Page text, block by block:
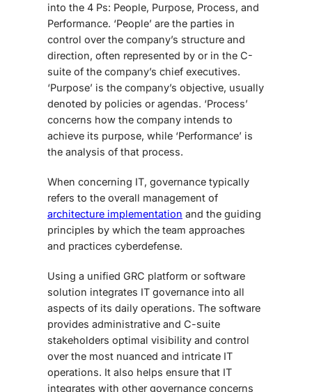
into the 4 Ps: People, Purpose, Process, and
Performance. ‘People’ are the parties in
control over the company’s structure and
direction, often represented by or in the C-
suite of the company’s chief executives.
‘Purpose’ is the company’s objective, usually
denoted by policies or agendas. ‘Process’
concerns how the company intends to
achieve its purpose, while ‘Performance’ is
the analysis of that process.
When concerning IT, governance typically
refers to the overall management of
architecture implementation and the guiding
principles by which the team approaches
and practices cyberdefense.
Using a unified GRC platform or software
solution integrates IT governance into all
aspects of its daily operations. The software
provides administrative and C-suite
stakeholders optimal visibility and control
over the most nuanced and intricate IT
operations. It also helps ensure that IT
integrates with other governance concerns